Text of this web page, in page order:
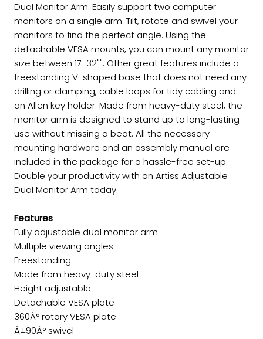
Dual Monitor Arm. Easily support two computer
monitors on a single arm. Tilt, rotate and swivel your
monitors to find the perfect angle. Using the
detachable VESA mounts, you can mount any monitor
size between 17-32"". Other great features include a
freestanding V-shaped base that does not need any
drilling or clamping, cable loops for tidy cabling and
an Allen key holder. Made from heavy-duty steel, the
monitor arm is designed to stand up to long-lasting
use without missing a beat. All the necessary
mounting hardware and an assembly manual are
included in the package for a hassle-free set-up.
Double your productivity with an Artiss Adjustable
Dual Monitor Arm today.
Features
Fully adjustable dual monitor arm
Multiple viewing angles
Freestanding
Made from heavy-duty steel
Height adjustable
Detachable VESA plate
360Â° rotary VESA plate
Â±90Â° swivel